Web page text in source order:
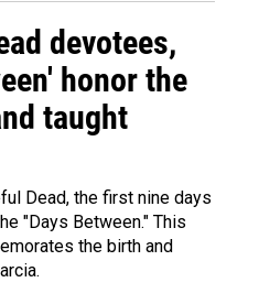
devotees,
honor the
taught
Dead, the first nine days
"Days Between." This
the birth and